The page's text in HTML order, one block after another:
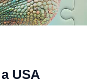
USA